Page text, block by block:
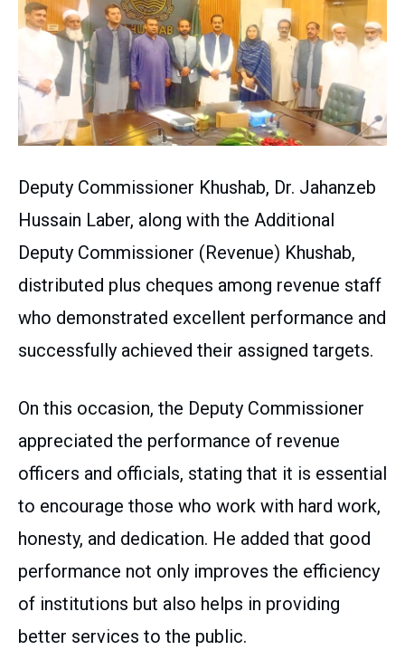
Deputy Commissioner Khushab, Dr. Jahanzeb
Hussain Laber, along with the Additional
Deputy Commissioner (Revenue) Khushab,
distributed plus cheques among revenue staff
who demonstrated excellent performance and
successfully achieved their assigned targets.
On this occasion, the Deputy Commissioner
appreciated the performance of revenue
officers and officials, stating that it is essential
to encourage those who work with hard work,
honesty, and dedication. He added that good
performance not only improves the efficiency
of institutions but also helps in providing
better services to the public.